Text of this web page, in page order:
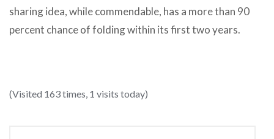
sharing idea, while commendable, has a more than 90
percent chance of folding within its first two years.
(Visited 163 times, 1 visits today)